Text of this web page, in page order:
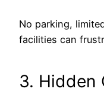
No parking,
facilities can
3. Hidden